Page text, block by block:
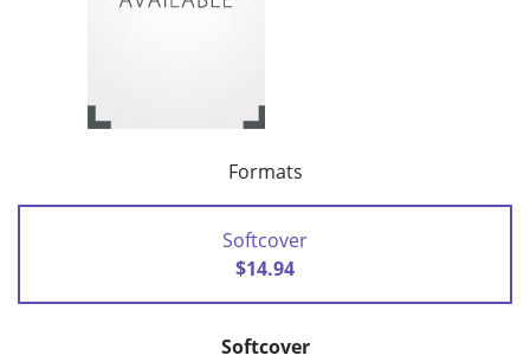
Formats
Softcover
$14.94
Softcover